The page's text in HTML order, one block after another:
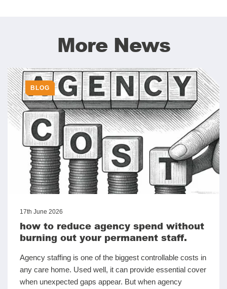
More News
BLOG
17th June 2026
how to reduce agency spend without
burning out your permanent staff.
Agency staffing is one of the biggest controllable costs in
any care home. Used well, it can provide essential cover
when unexpected gaps appear. But when agency